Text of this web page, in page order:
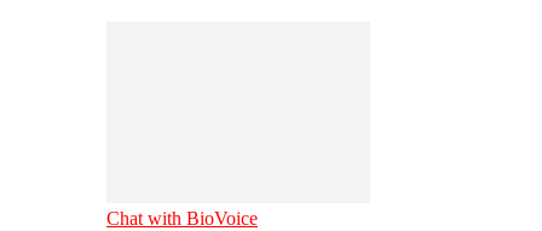
Chat with BioVoice